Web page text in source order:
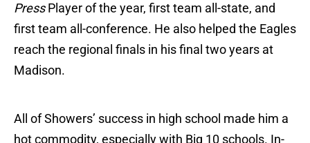
PressPlayer of the year, first team all-state, and
first team all-conference. He also helped the Eagles
reach the regional finals in his final two years at
Madison.
All of Showers’ success in high school made him a
hot commodity, especially with Big 10 schools. In-